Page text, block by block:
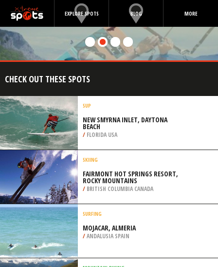
EXPLORE SPOTS BLOG MORE
CHECK OUT THESE SPOTS
SUP
NEW SMYRNA INLET, DAYTONA
BEACH
/FLORIDA USA
SKIING